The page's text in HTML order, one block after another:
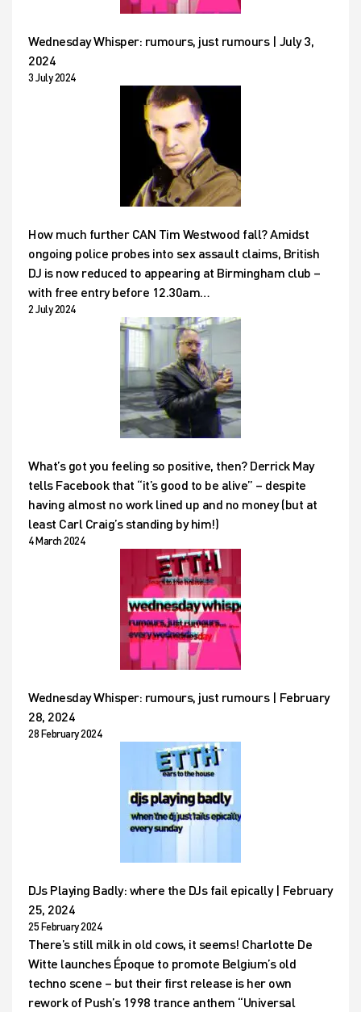
Wednesday Whisper: rumours, just rumours | July 3,
2024
3 July 2024
How much further CAN Tim Westwood fall? Amidst
ongoing police probes into sex assault claims, British
DJ is now reduced to appearing at Birmingham club –
with free entry before 12.30am…
2 July 2024
What’s got you feeling so positive, then? Derrick May
tells Facebook that “it’s good to be alive” – despite
having almost no work lined up and no money (but at
least Carl Craig’s standing by him!)
4 March 2024
Wednesday Whisper: rumours, just rumours | February
28, 2024
28 February 2024
DJs Playing Badly: where the DJs fail epically | February
25, 2024
25 February 2024
There’s still milk in old cows, it seems! Charlotte De
Witte launches Époque to promote Belgium’s old
techno scene – but their first release is her own
rework of Push’s 1998 trance anthem “Universal